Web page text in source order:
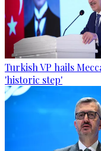
Turkish VP hails
'historic step'